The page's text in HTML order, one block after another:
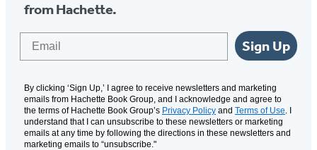
from Hachette.
Sign Up
By clicking ‘Sign Up,’ I agree to receive newsletters and marketing
emails from Hachette Book Group, and I acknowledge and agree to
the terms of Hachette Book Group’s Privacy Policy and Terms of Use. I
understand that I can unsubscribe to these newsletters or marketing
emails at any time by following the directions in these newsletters and
marketing emails to “unsubscribe."